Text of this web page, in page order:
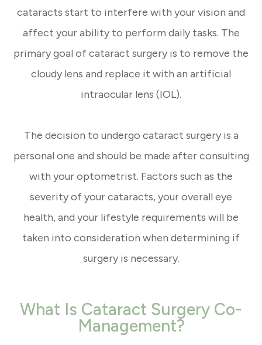
cataracts start to interfere with your vision and
affect your ability to perform daily tasks. The
primary goal of cataract surgery is to remove the
cloudy lens and replace it with an artificial
intraocular lens (IOL).
The decision to undergo cataract surgery is a
personal one and should be made after consulting
with your optometrist. Factors such as the
severity of your cataracts, your overall eye
health, and your lifestyle requirements will be
taken into consideration when determining if
surgery is necessary.
What Is Cataract Surgery Co-
Management?